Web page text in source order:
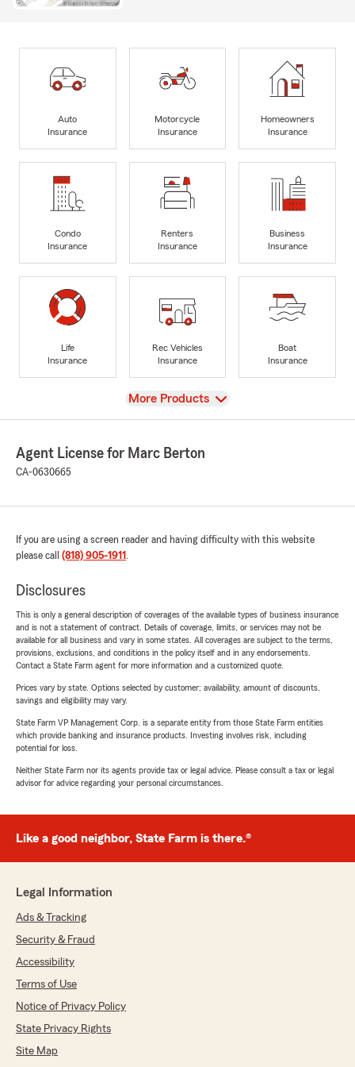
Auto
Insurance
Motorcycle
Insurance
Homeowners
Insurance
Condo
Insurance
Renters
Insurance
Business
Insurance
Life
Insurance
Rec Vehicles
Insurance
Boat
Insurance
View
More Products
Agent License for Marc Berton
CA-0630665
If you are using a screen reader and having difficulty with this website
please call (818) 905-1911 .
Disclosures
This is only a general description of coverages of the available types of business insurance
and is not a statement of contract. Details of coverage, limits, or services may not be
available for all business and vary in some states. All coverages are subject to the terms,
provisions, exclusions, and conditions in the policy itself and in any endorsements.
Contact a State Farm agent for more information and a customized quote.
Prices vary by state. Options selected by customer; availability, amount of discounts,
savings and eligibility may vary.
State Farm VP Management Corp. is a separate entity from those State Farm entities
which provide banking and insurance products. Investing involves risk, including
potential for loss.
Neither State Farm nor its agents provide tax or legal advice. Please consult a tax or legal
advisor for advice regarding your personal circumstances.
Like a good neighbor, State Farm is there.®
Legal Information
Ads & Tracking
Security & Fraud
Accessibility
Terms of Use
Notice of Privacy Policy
State Privacy Rights
Site Map